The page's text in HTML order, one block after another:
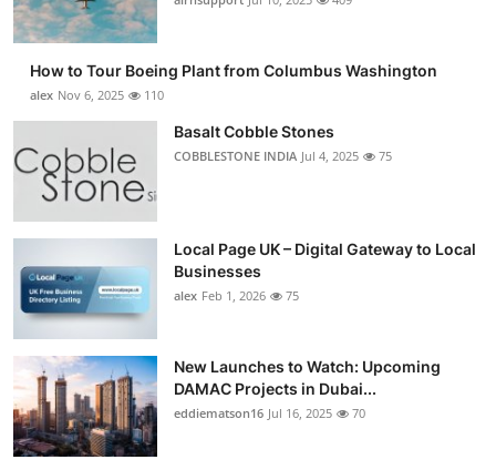
How to Tour Boeing Plant from Columbus Washington
alex Nov 6, 2025 110
Basalt Cobble Stones
COBBLESTONE INDIA Jul 4, 2025 75
Local Page UK – Digital Gateway to Local
Businesses
alex Feb 1, 2026 75
New Launches to Watch: Upcoming
DAMAC Projects in Dubai...
eddiematson16 Jul 16, 2025 70